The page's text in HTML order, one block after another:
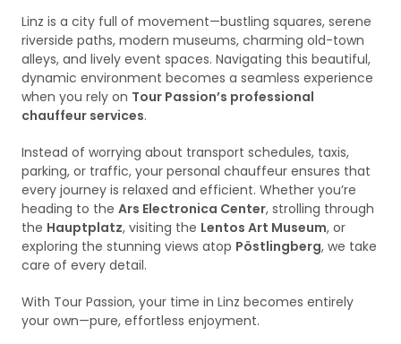
Linz is a city full of movement—bustling squares, serene
riverside paths, modern museums, charming old-town
alleys, and lively event spaces. Navigating this beautiful,
dynamic environment becomes a seamless experience
when you rely on Tour Passion’s professional
chauffeur services.
Instead of worrying about transport schedules, taxis,
parking, or traffic, your personal chauffeur ensures that
every journey is relaxed and efficient. Whether you’re
heading to the Ars Electronica Center, strolling through
the Hauptplatz, visiting the Lentos Art Museum, or
exploring the stunning views atop Pöstlingberg, we take
care of every detail.
With Tour Passion, your time in Linz becomes entirely
your own—pure, effortless enjoyment.